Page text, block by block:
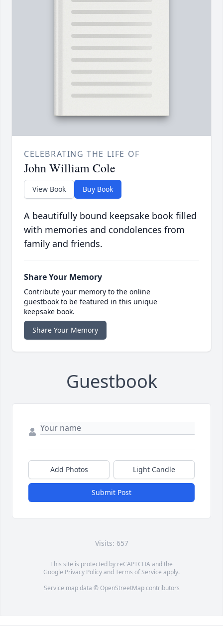
CELEBRATING THE LIFE OF
John William Cole
View Book Buy Book
A beautifully bound keepsake book filled
with memories and condolences from
family and friends.
Share Your Memory
Contribute your memory to the online
guestbook to be featured in this unique
keepsake book.
Share Your Memory
Guestbook
Add Photos Light Candle
Submit Post
Visits: 657
This site is protected by reCAPTCHA and the
Google Privacy PolicyandTerms of Service apply.
Service map data © OpenStreetMapcontributors